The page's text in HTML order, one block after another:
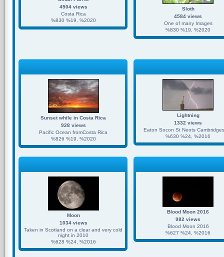
4504 views
Costa Rica
%830 %19, %2020
Sloth
4584 views
One of many Images
%830 %19, %2020
Sunset while in Costa Rica
928 views
Pacific Ocean fromCosta Rica
%826 %19, %2020
Lightning
1332 views
Eaton Socon St Neots
%630 %24, %2016
Moon
1034 views
Taken in Scotland on a clear and very cold
night in 2010
%628 %24, %2016
Blood Moon 2016
982 views
Blood Moon 2016
%627 %24, %2016